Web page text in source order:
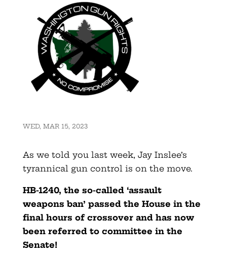
WED, MAR 15, 2023
As we told you last week, Jay Inslee’s
tyrannical gun control is on the move.
HB-1240, the so-called ‘assault
weapons ban’ passed the House in the
final hours of crossover and has now
been referred to committee in the
Senate!